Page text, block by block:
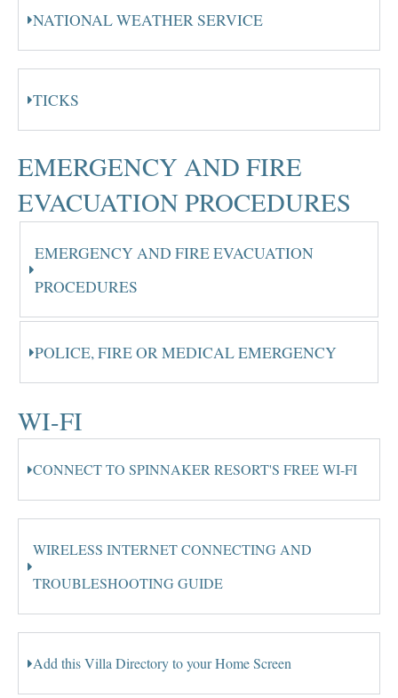
NATIONAL WEATHER SERVICE
TICKS
EMERGENCY AND FIRE
EVACUATION PROCEDURES
EMERGENCY AND FIRE EVACUATION
PROCEDURES
POLICE, FIRE OR MEDICAL EMERGENCY
WI-FI
CONNECT TO SPINNAKER RESORT'S FREE WI-FI
WIRELESS INTERNET CONNECTING AND
TROUBLESHOOTING GUIDE
Add this Villa Directory to your Home Screen